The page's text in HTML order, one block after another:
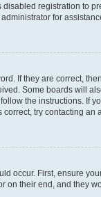
registration to
for
If they are correct,
Some boards will
the instructions. If
try contacting an
occur. First, ensure
on their end, and they